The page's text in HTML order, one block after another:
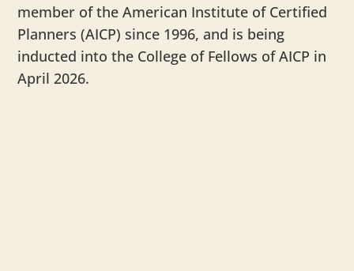
member of the American Institute of Certified
Planners (AICP) since 1996, and is being
inducted into the College of Fellows of AICP in
April 2026.